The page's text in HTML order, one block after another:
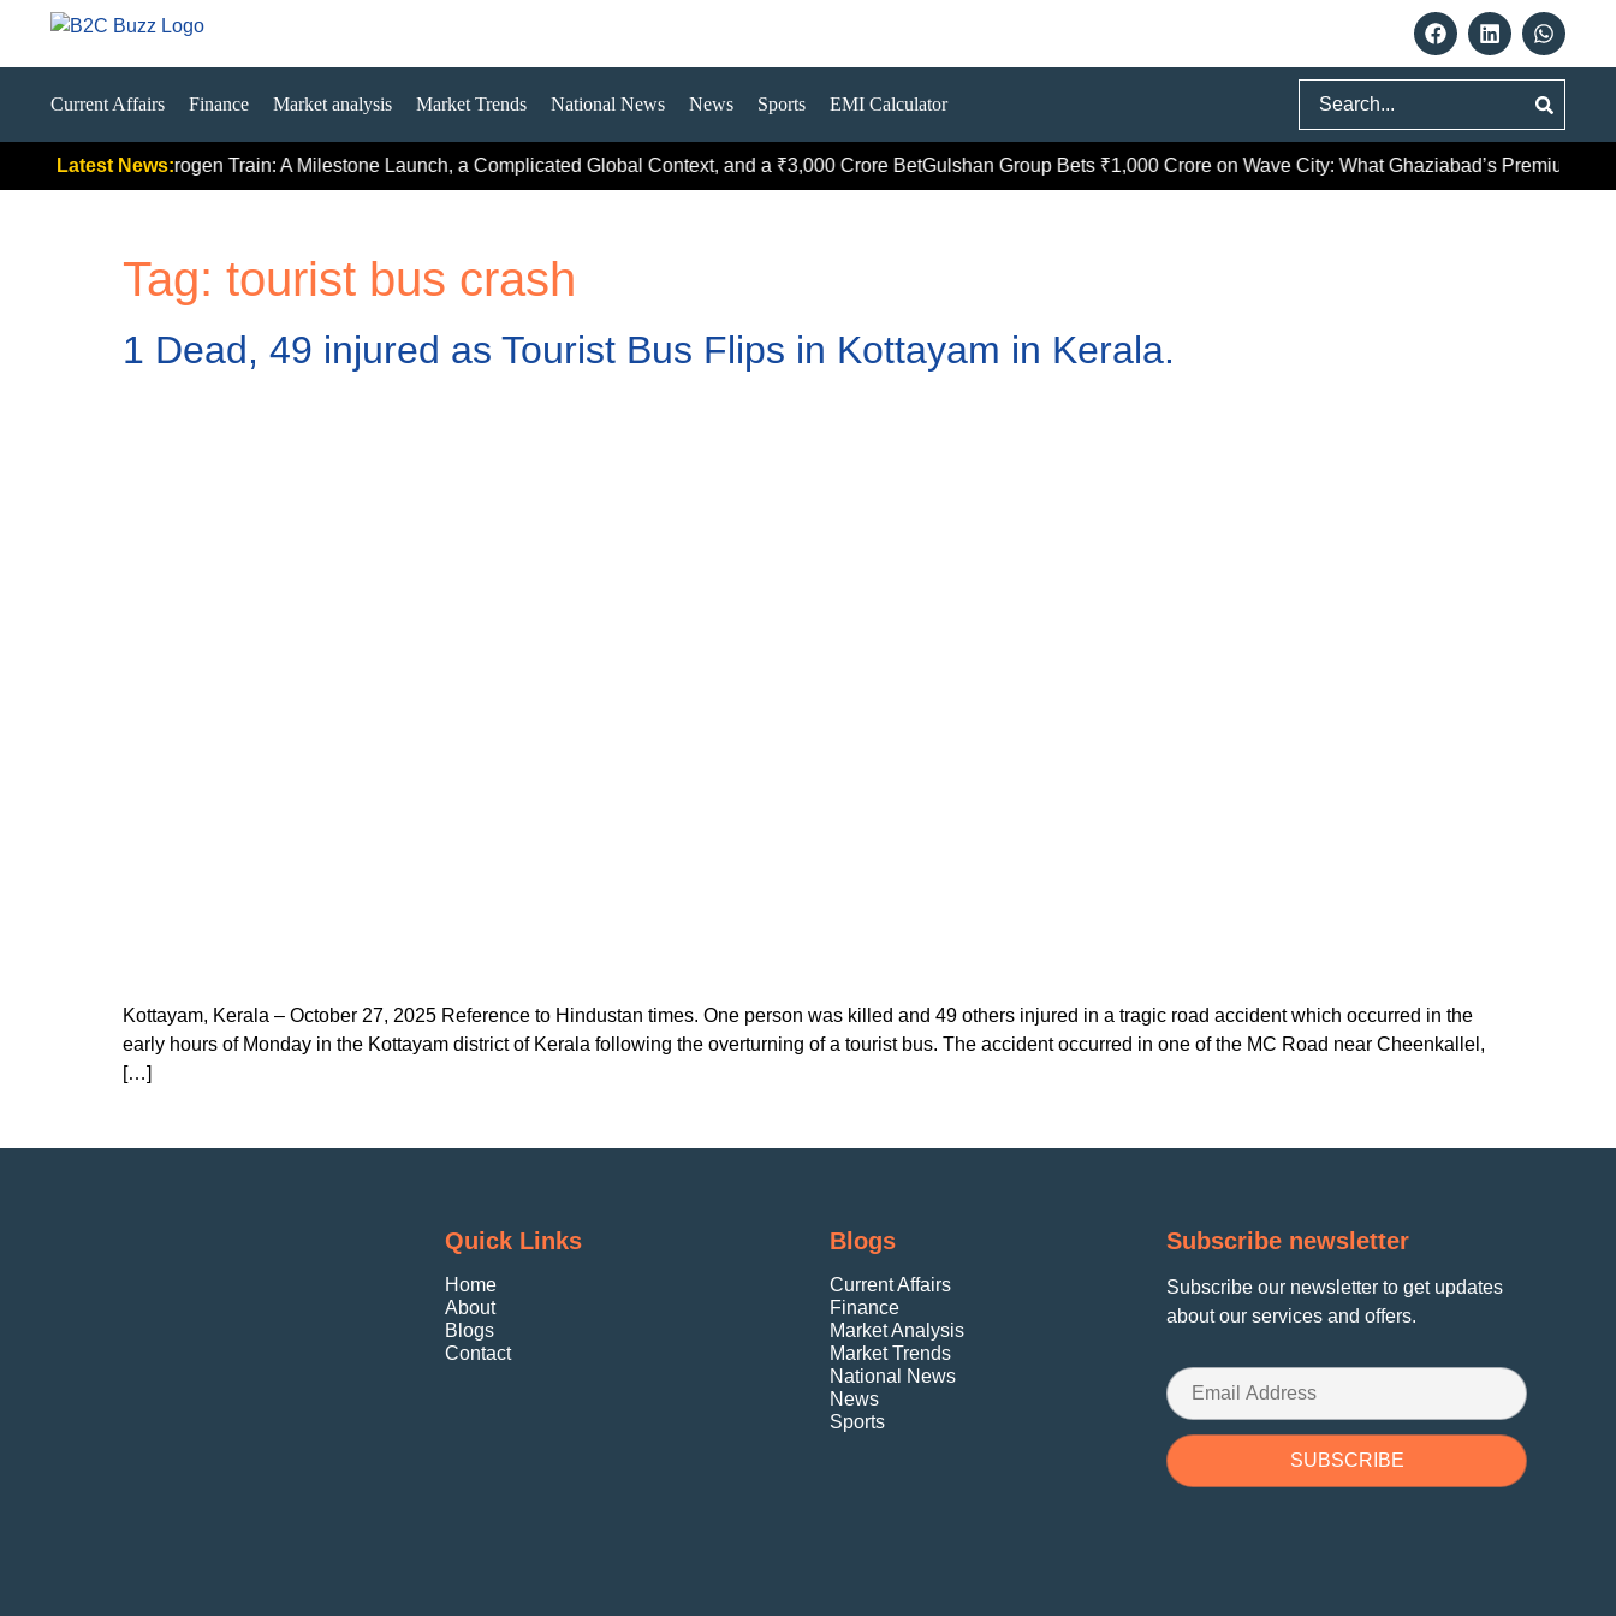
Current Affairs Finance Market analysis Market Trends National News News Sports EMI Calculator
Search
Latest News:
India’s First Hydrogen Train: A Milestone Launch, a Complicated Global Context, and a ₹3,000 Crore BetGulshan Group Bets ₹1,000 Crore on Wave City: What Ghaziabad’s Premium Push
Tag: tourist bus crash
1 Dead, 49 injured as Tourist Bus Flips in Kottayam in Kerala.
Kottayam, Kerala – October 27, 2025 Reference to Hindustan times. One person was killed and 49 others injured in a tragic road accident which occurred in the
early hours of Monday in the Kottayam district of Kerala following the overturning of a tourist bus. The accident occurred in one of the MC Road near Cheenkallel,
[…]
Quick Links
Home
About
Blogs
Contact
Blogs
Current Affairs
Finance
Market Analysis
Market Trends
National News
News
Sports
Subscribe newsletter
Subscribe our newsletter to get updates
about our services and offers.